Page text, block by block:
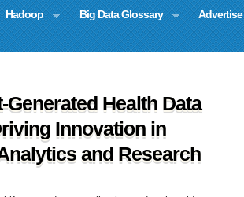
Hadoop Big Data Glossary Advertise
Generated Health Data
Innovation in
and Research